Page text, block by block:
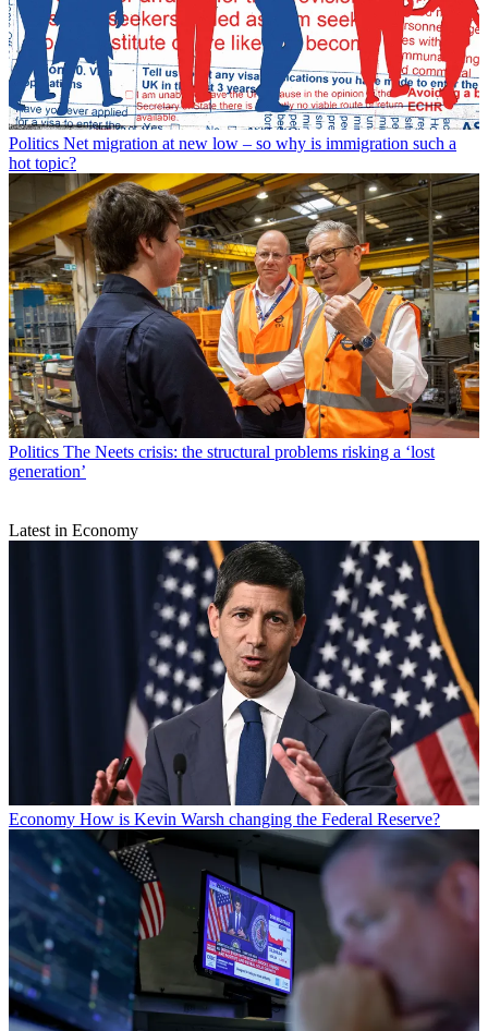
Politics Net migration at new low – so why is immigration such a
hot topic?
Politics The Neets crisis: the structural problems risking a ‘lost
generation’
Latest in Economy
Economy How is Kevin Warsh changing the Federal Reserve?